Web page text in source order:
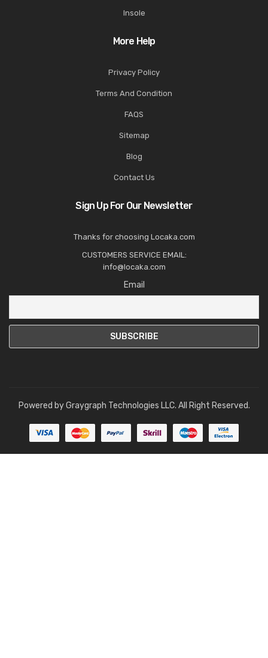
Insole
More Help
Privacy Policy
Terms And Condition
FAQS
Sitemap
Blog
Contact Us
Sign Up For Our Newsletter
Thanks for choosing Locaka.com
CUSTOMERS SERVICE EMAIL:
info@locaka.com
Email
Powered byGraygraph Technologies LLC. All Right Reserved.